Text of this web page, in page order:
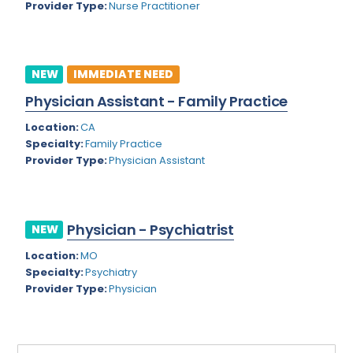
Rhode Island
South Dakota
Tennessee
Texas
Utah
Virginia
Virgin Islands
Washington
Wisconsin
Gynecological Oncology
Gynecological Urology
Gynecology
Hand Surgery
Hematology/Oncology
Hepatology
Hospice/Palliative Medicine
Immunology
Provider Type:Nurse Practitioner
NEW IMMEDIATE NEED
Physician Assistant - Family Practice
Location:CA
Specialty:Family Practice
Provider Type:Physician Assistant
NEW Physician - Psychiatrist
Location:MO
Specialty:Psychiatry
Provider Type:Physician